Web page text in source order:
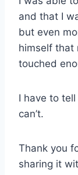
and that I
but even
himself that
touched
I have to
can’t.
Thank you
sharing it